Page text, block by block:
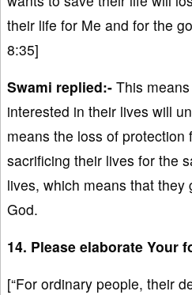
their life for Me and for the
8:35]
Swami replied:- This
interested in their lives will
means the loss of protection
sacrificing their lives for the
lives, which means that they
God.
14. Please elaborate Your
[“For ordinary people, their